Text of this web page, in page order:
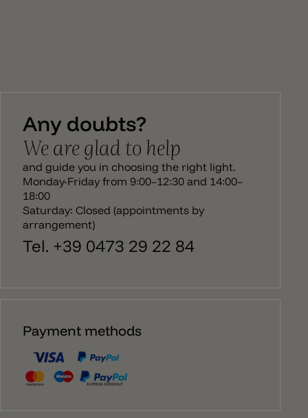
combinations and colors. This custom products
question don't hesitate to contact us.
Any doubts?
We are glad to help
and guide you in choosing the right light.
Monday-Friday from 9:00–12:30 and 14:00–
18:00
Saturday: Closed (appointments by
arrangement)
Tel. +39 0473 29 22 84
Payment methods